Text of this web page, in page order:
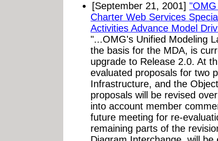
[September 21, 2001]
Charter Web Services
Activities Advance Model
"...OMG's Unified Modeling
the basis for the MDA, is
upgrade to Release 2.0. At
evaluated proposals for two
Infrastructure, and the
proposals will be revised
into account member
future meeting for re-
remaining parts of the